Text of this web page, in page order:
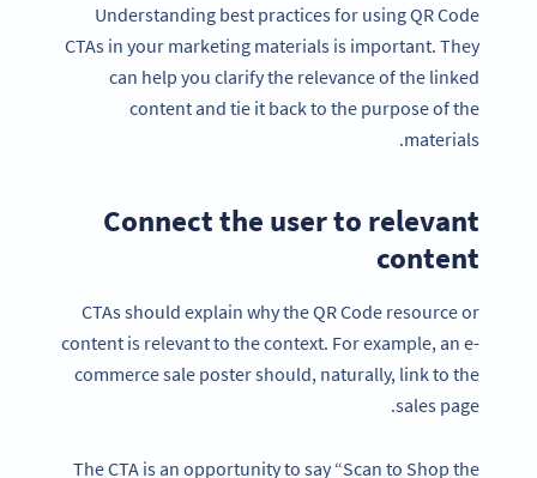
Understanding best practices for using QR Code
CTAs in your marketing materials is important. They
can help you clarify the relevance of the linked
content and tie it back to the purpose of the
materials.
Connect the user to relevant
content
CTAs should explain why the QR Code resource or
content is relevant to the context. For example, an e-
commerce sale poster should, naturally, link to the
sales page.
The CTA is an opportunity to say “Scan to Shop the